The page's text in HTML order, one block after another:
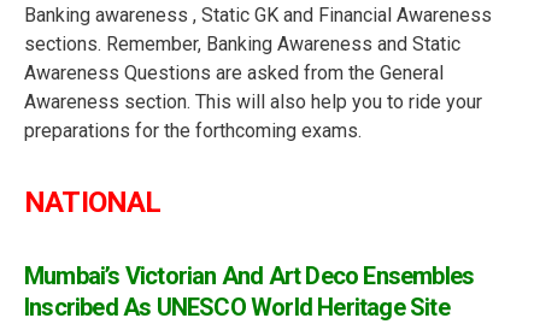
Banking awareness , Static GK and Financial Awareness
sections. Remember, Banking Awareness and Static
Awareness Questions are asked from the General
Awareness section. This will also help you to ride your
preparations for the forthcoming exams.
NATIONAL
Mumbai’s Victorian And Art Deco Ensembles
Inscribed As UNESCO World Heritage Site